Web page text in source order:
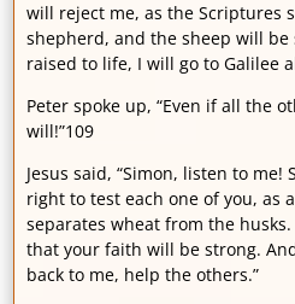
will reject me, as the Scriptures
shepherd, and the sheep will be
raised to life, I will go to Galilee
Peter spoke up, “Even if all the
will!”109
Jesus said, “Simon, listen to
right to test each one of you, as
separates wheat from the
that your faith will be strong.
back to me, help the others.”